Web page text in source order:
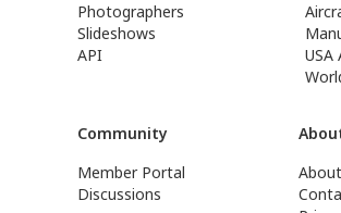
Photographers
Slideshows
API
USA
Community
Member Portal
Discussions
About